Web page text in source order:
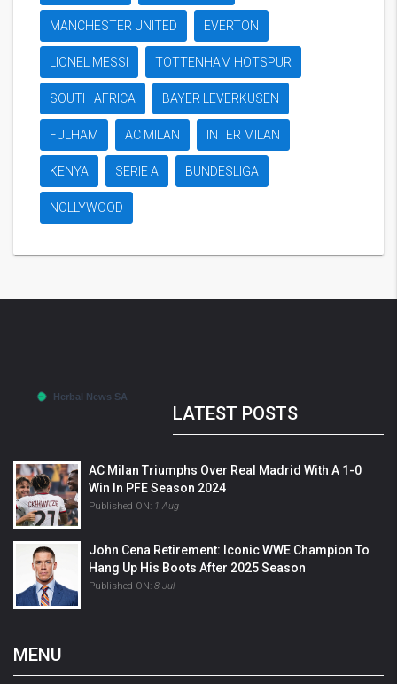
MANCHESTER UNITED EVERTON
LIONEL MESSI TOTTENHAM HOTSPUR
SOUTH AFRICA BAYER LEVERKUSEN
FULHAM AC MILAN INTER MILAN
KENYA SERIE A BUNDESLIGA
NOLLYWOOD
LATEST POSTS
AC Milan Triumphs Over Real Madrid With A 1-0
Win In PFE Season 2024
Published ON: 1 Aug
John Cena Retirement: Iconic WWE Champion To
Hang Up His Boots After 2025 Season
Published ON: 8 Jul
MENU